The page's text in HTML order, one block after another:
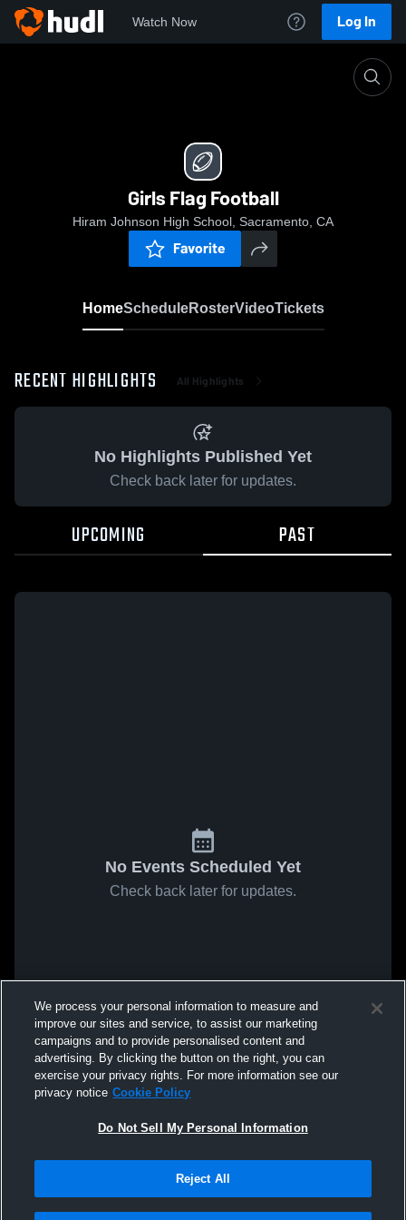
Watch Now Log In
Girls Flag Football
Hiram Johnson High School, Sacramento, CA
Favorite
HomeScheduleRosterVideoTickets
RECENT HIGHLIGHTS All Highlights
No Highlights Published Yet
Check back later for updates.
UPCOMING PAST
No Events Scheduled Yet
Check back later for updates.
We process your personal information to measure and
improve our sites and service, to assist our marketing
campaigns and to provide personalised content and
advertising. By clicking the button on the right, you can
exercise your privacy rights. For more information see our
privacy notice Cookie Policy
Do Not Sell My Personal Information
Reject All